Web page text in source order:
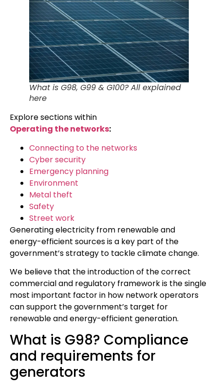
What is G98, G99 & G100? All explained
here
Explore sections within
Operating the networks:
Connecting to the networks
Cyber security
Emergency planning
Environment
Metal theft
Safety
Street work
Generating electricity from renewable and
energy-efficient sources is a key part of the
government’s strategy to tackle climate change.
We believe that the introduction of the correct
commercial and regulatory framework is the single
most important factor in how network operators
can support the government’s target for
renewable and energy-efficient generation.
What is G98? Compliance
and requirements for
generators